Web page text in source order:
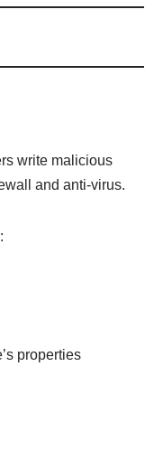
write malicious
and anti-virus.
properties